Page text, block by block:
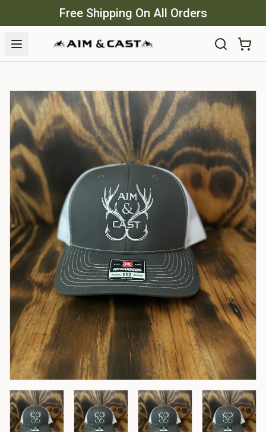
Free Shipping On All Orders